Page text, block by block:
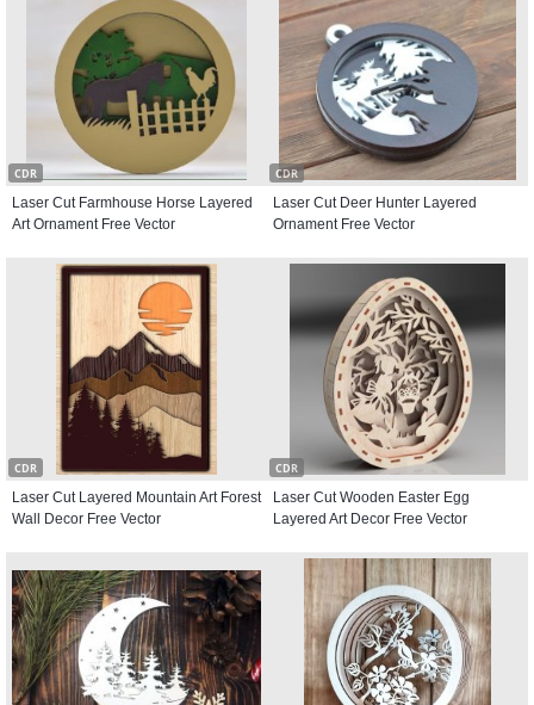
CDR
Laser Cut Farmhouse Horse Layered
Art Ornament Free Vector
CDR
Laser Cut Deer Hunter Layered
Ornament Free Vector
CDR
Laser Cut Layered Mountain Art Forest
Wall Decor Free Vector
CDR
Laser Cut Wooden Easter Egg
Layered Art Decor Free Vector